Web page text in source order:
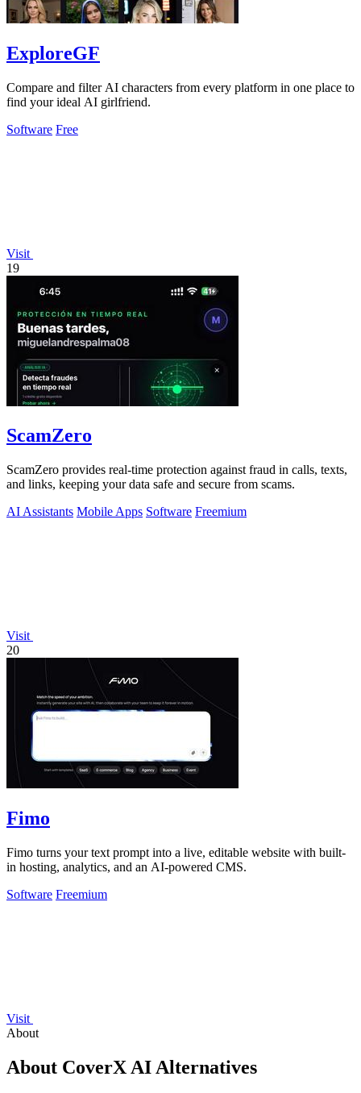
ExploreGF
Compare and filter AI characters from every platform in one place to
find your ideal AI girlfriend.
Software Free
Visit
19
ScamZero
ScamZero provides real-time protection against fraud in calls, texts,
and links, keeping your data safe and secure from scams.
AI Assistants Mobile Apps Software Freemium
Visit
20
Fimo
Fimo turns your text prompt into a live, editable website with built-
in hosting, analytics, and an AI-powered CMS.
Software Freemium
Visit
About
About CoverX AI Alternatives